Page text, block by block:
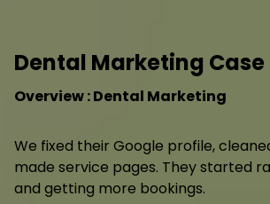
Dental Marketing
Overview : Dental Marketing
We fixed their Google profile,
made service pages. They started
and getting more bookings.